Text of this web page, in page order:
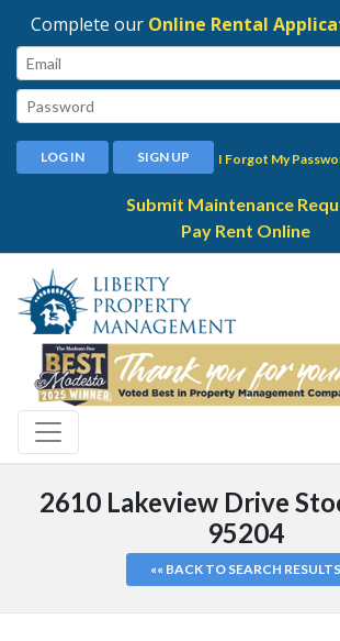
Complete our Online Rental
Email:
Password:
LOG IN SIGN UP I Forgot My
Submit Maintenance
Pay Rent Online
2610 Lakeview Drive
95204
«« BACK TO SEARCH RESULTS